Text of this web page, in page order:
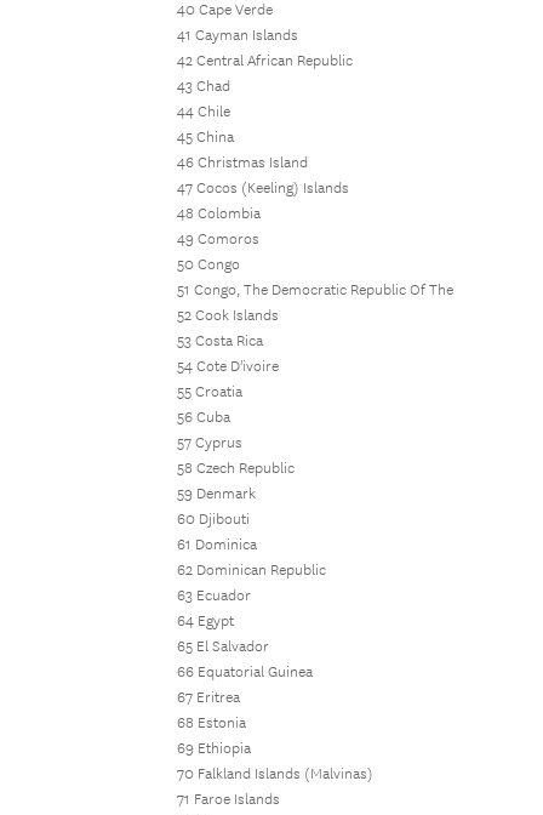
40 Cape Verde
41 Cayman Islands
42 Central African Republic
43 Chad
44 Chile
45 China
46 Christmas Island
47 Cocos (Keeling) Islands
48 Colombia
49 Comoros
50 Congo
51 Congo, The Democratic Republic Of The
52 Cook Islands
53 Costa Rica
54 Cote D'ivoire
55 Croatia
56 Cuba
57 Cyprus
58 Czech Republic
59 Denmark
60 Djibouti
61 Dominica
62 Dominican Republic
63 Ecuador
64 Egypt
65 El Salvador
66 Equatorial Guinea
67 Eritrea
68 Estonia
69 Ethiopia
70 Falkland Islands (Malvinas)
71 Faroe Islands